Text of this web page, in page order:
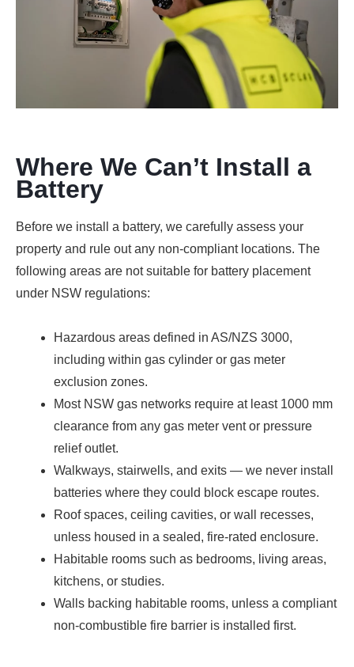
Where We Can’t Install a
Battery
Before we install a battery, we carefully assess your
property and rule out any non-compliant locations. The
following areas are not suitable for battery placement
under NSW regulations:
Hazardous areas defined in AS/NZS 3000,
including within gas cylinder or gas meter
exclusion zones.
Most NSW gas networks require at least 1000 mm
clearance from any gas meter vent or pressure
relief outlet.
Walkways, stairwells, and exits — we never install
batteries where they could block escape routes.
Roof spaces, ceiling cavities, or wall recesses,
unless housed in a sealed, fire-rated enclosure.
Habitable rooms such as bedrooms, living areas,
kitchens, or studies.
Walls backing habitable rooms, unless a compliant
non-combustible fire barrier is installed first.